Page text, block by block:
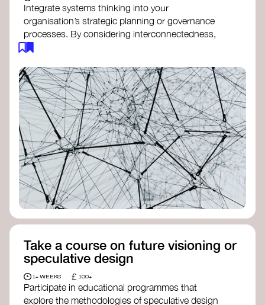
Integrate systems thinking into your
organisation’s strategic planning or governance
processes. By considering interconnectedness,
to address complex challenges. Check out
resources by thought leader’s likePeter Senge
andOtto Scharmerfor inspiration on how to get
started.
Take a course on future visioning or
speculative design
1+ WEEKS £ 100+
Participate in educational programmes that
explore the methodologies of speculative design